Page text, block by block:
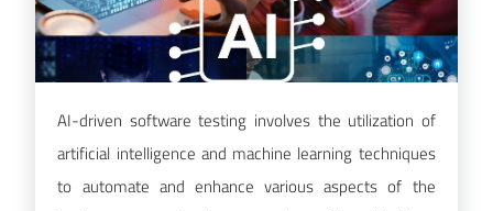
AI-driven software testing involves the utilization of
artificial intelligence and machine learning techniques
to automate and enhance various aspects of the